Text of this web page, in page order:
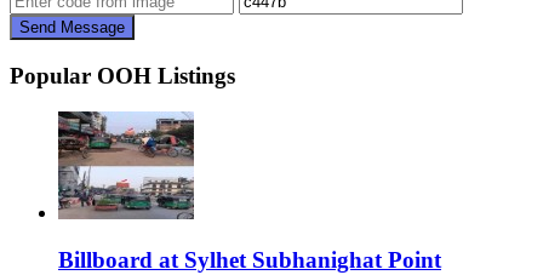
Send Message
Popular OOH Listings
Billboard at Sylhet Subhanighat Point